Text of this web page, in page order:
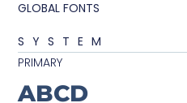
GLOBAL FONTS
SYSTEM
PRIMARY
ABCD